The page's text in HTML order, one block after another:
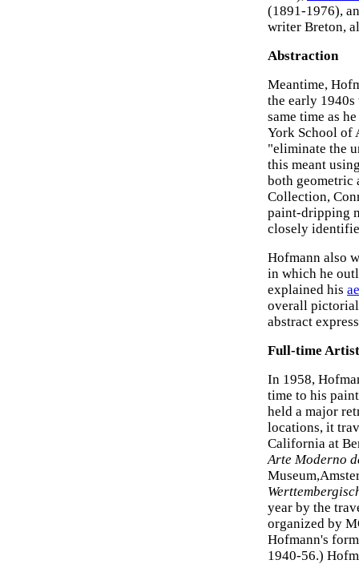
(1891-1976),
writer Breton,
Abstraction
Meantime,
the early
same time as
York School of
"eliminate the
this meant
both
Collection,
paint-dripping
closely
Hofmann also
in which he
explained his
overall
abstract
Full-time Artist
In 1958,
time to his
held a major
locations, it
California at
Arte Moderno
year by the
organized by
Hofmann's
1940-56.)